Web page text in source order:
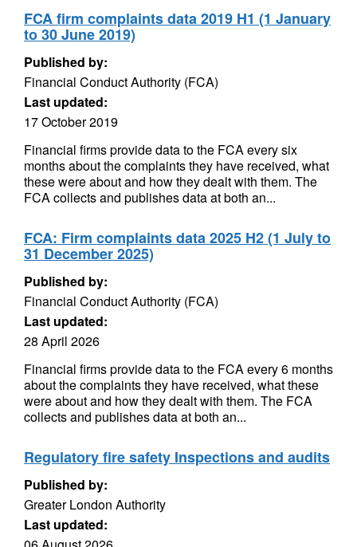
FCA firm complaints data 2019 H1 (1 January
to 30 June 2019)
Published by:
Financial Conduct Authority (FCA)
Last updated:
17 October 2019
Financial firms provide data to the FCA every six
months about the complaints they have received, what
these were about and how they dealt with them. The
FCA collects and publishes data at both an...
FCA: Firm complaints data 2025 H2 (1 July to
31 December 2025)
Published by:
Financial Conduct Authority (FCA)
Last updated:
28 April 2026
Financial firms provide data to the FCA every 6 months
about the complaints they have received, what these
were about and how they dealt with them. The FCA
collects and publishes data at both an...
Regulatory fire safety Inspections and audits
Published by:
Greater London Authority
Last updated: